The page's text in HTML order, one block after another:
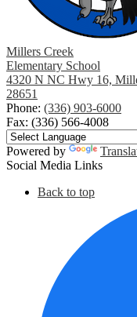
Millers Creek
Elementary School
4320 N NC Hwy 16,
28651
Phone: (336) 903-6000
Fax: (336) 566-4008
Powered by
Social Media Links
Back to top